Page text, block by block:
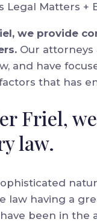
Legal Matters +
we provide
Our
and have
that has
Friel,
law.
law having a
been in the